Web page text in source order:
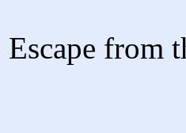
Escape from